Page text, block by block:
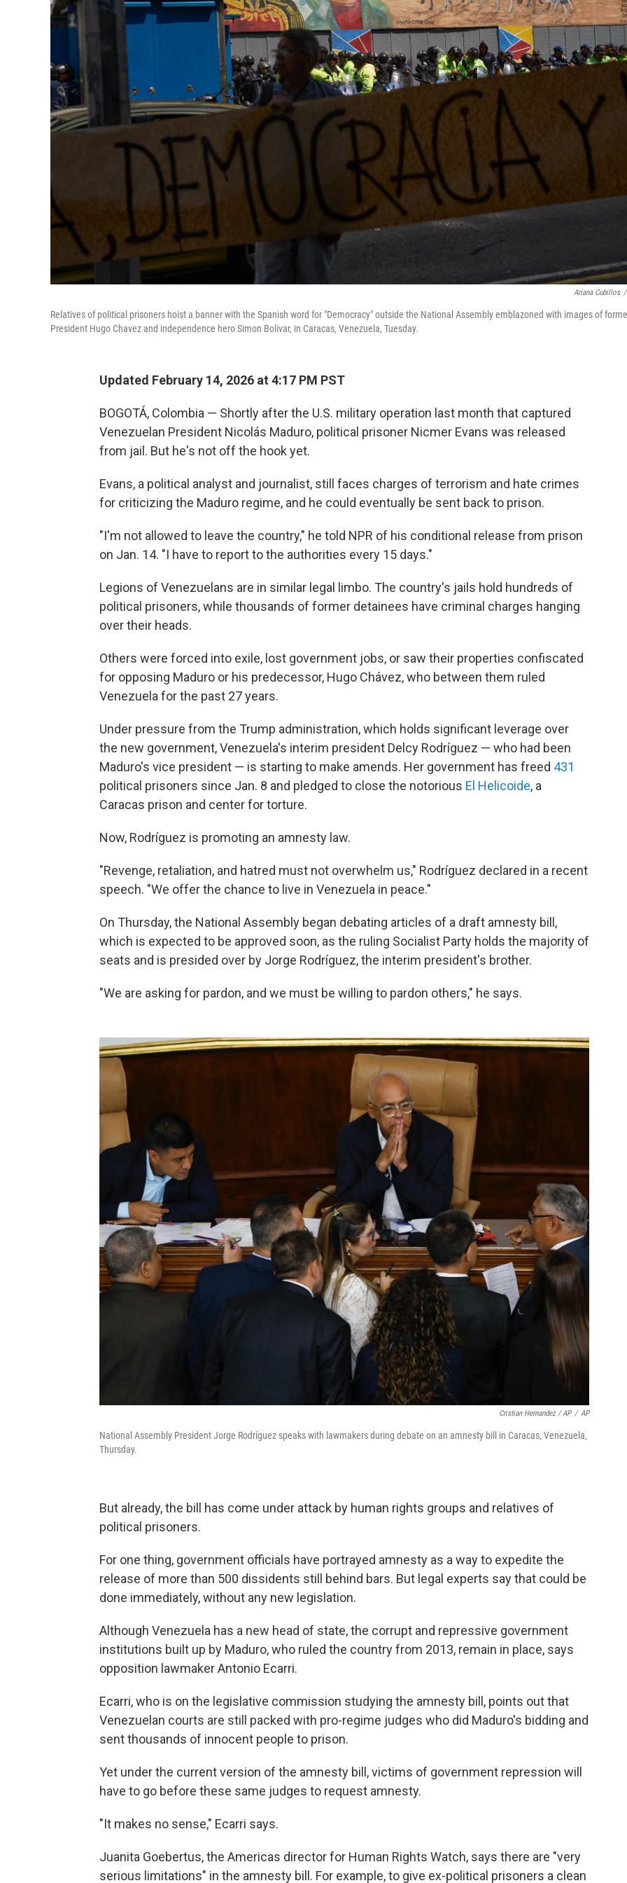
Ariana Cubillos /
Relatives of political prisoners hoist a banner with the Spanish word for "Democracy" outside the National Assembly emblazoned with images of
President Hugo Chavez and independence hero Simon Bolivar, in Caracas, Venezuela, Tuesday.
Updated February 14, 2026 at 4:17 PM PST
BOGOTÁ, Colombia — Shortly after the U.S. military operation last month that captured
Venezuelan President Nicolás Maduro, political prisoner Nicmer Evans was released
from jail. But he's not off the hook yet.
Evans, a political analyst and journalist, still faces charges of terrorism and hate crimes
for criticizing the Maduro regime, and he could eventually be sent back to prison.
"I'm not allowed to leave the country," he told NPR of his conditional release from prison
on Jan. 14. "I have to report to the authorities every 15 days."
Legions of Venezuelans are in similar legal limbo. The country's jails hold hundreds of
political prisoners, while thousands of former detainees have criminal charges hanging
over their heads.
Others were forced into exile, lost government jobs, or saw their properties confiscated
for opposing Maduro or his predecessor, Hugo Chávez, who between them ruled
Venezuela for the past 27 years.
Under pressure from the Trump administration, which holds significant leverage over
the new government, Venezuela's interim president Delcy Rodríguez — who had been
Maduro's vice president — is starting to make amends. Her government has freed 431
political prisoners since Jan. 8 and pledged to close the notorious El Helicoide, a
Caracas prison and center for torture.
Now, Rodríguez is promoting an amnesty law.
"Revenge, retaliation, and hatred must not overwhelm us," Rodríguez declared in a recent
speech. "We offer the chance to live in Venezuela in peace."
On Thursday, the National Assembly began debating articles of a draft amnesty bill,
which is expected to be approved soon, as the ruling Socialist Party holds the majority of
seats and is presided over by Jorge Rodríguez, the interim president's brother.
"We are asking for pardon, and we must be willing to pardon others," he says.
Cristian Hernandez / AP / AP
National Assembly President Jorge Rodríguez speaks with lawmakers during debate on an amnesty bill in Caracas, Venezuela,
Thursday.
But already, the bill has come under attack by human rights groups and relatives of
political prisoners.
For one thing, government officials have portrayed amnesty as a way to expedite the
release of more than 500 dissidents still behind bars. But legal experts say that could be
done immediately, without any new legislation.
Although Venezuela has a new head of state, the corrupt and repressive government
institutions built up by Maduro, who ruled the country from 2013, remain in place, says
opposition lawmaker Antonio Ecarri.
Ecarri, who is on the legislative commission studying the amnesty bill, points out that
Venezuelan courts are still packed with pro-regime judges who did Maduro's bidding and
sent thousands of innocent people to prison.
Yet under the current version of the amnesty bill, victims of government repression will
have to go before these same judges to request amnesty.
"It makes no sense," Ecarri says.
Juanita Goebertus, the Americas director for Human Rights Watch, says there are "very
serious limitations" in the amnesty bill. For example, to give ex-political prisoners a clean